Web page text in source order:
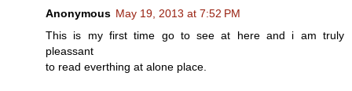
Anonymous May 19, 2013 at 7:52 PM
This is my first time go to see at here and i am truly
pleassant
to read everthing at alone place.